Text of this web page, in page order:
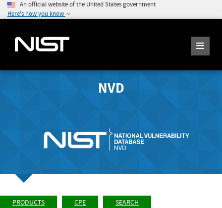
An official website of the United States government
Here's how you know
NVD
PRODUCTS CPE SEARCH